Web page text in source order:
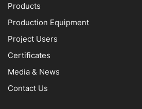
Products
Production Equipment
Project Users
Certificates
Media & News
Contact Us